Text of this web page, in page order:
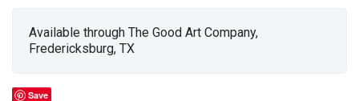
Available through The Good Art Company,
Fredericksburg, TX
Save